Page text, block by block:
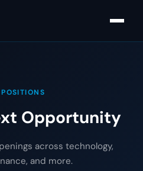
Opportunity
across technology,
and more.